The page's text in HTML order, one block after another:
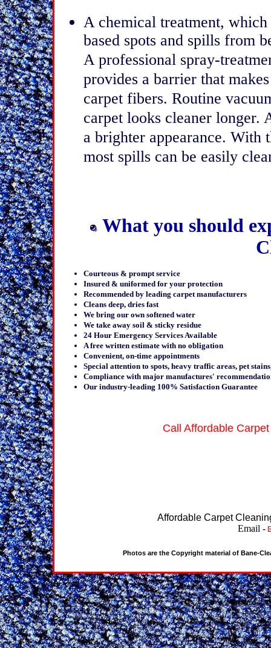
A chemical treatment,
based spots and spills from
A professional spray-
provides a barrier that
carpet fibers. Routine
carpet looks cleaner longer.
a brighter appearance. With
most spills can be easily
What you should
Courteous & prompt service
Insured & uniformed for your protection
Recommended by leading carpet manufacturers
Cleans deep, dries fast
We bring our own softened water
We take away soil & sticky residue
24 Hour Emergency Services Available
A free written estimate with no obligation
Convenient, on-time appointments
Special attention to spots, heavy traffic areas, pet
Compliance with major manufactures'
Our industry-leading 100% Satisfaction Guarantee
Call Affordable
Affordable Carpet
Email -
Photos are the Copyright material of Bane-